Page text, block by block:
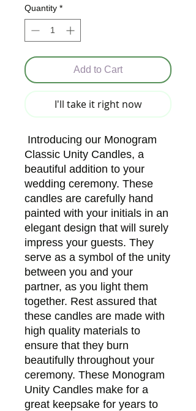
Quantity *
Add to Cart
I'll take it right now
Introducing our Monogram
Classic Unity Candles, a
beautiful addition to your
wedding ceremony. These
candles are carefully hand
painted with your initials in an
elegant design that will surely
impress your guests. They
serve as a symbol of the unity
between you and your
partner, as you light them
together. Rest assured that
these candles are made with
high quality materials to
ensure that they burn
beautifully throughout your
ceremony. These Monogram
Unity Candles make for a
great keepsake for years to